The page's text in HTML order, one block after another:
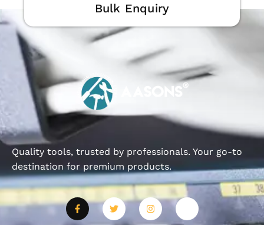
Bulk Enquiry
Quality tools, trusted by professionals. Your go-to
destination for premium products.